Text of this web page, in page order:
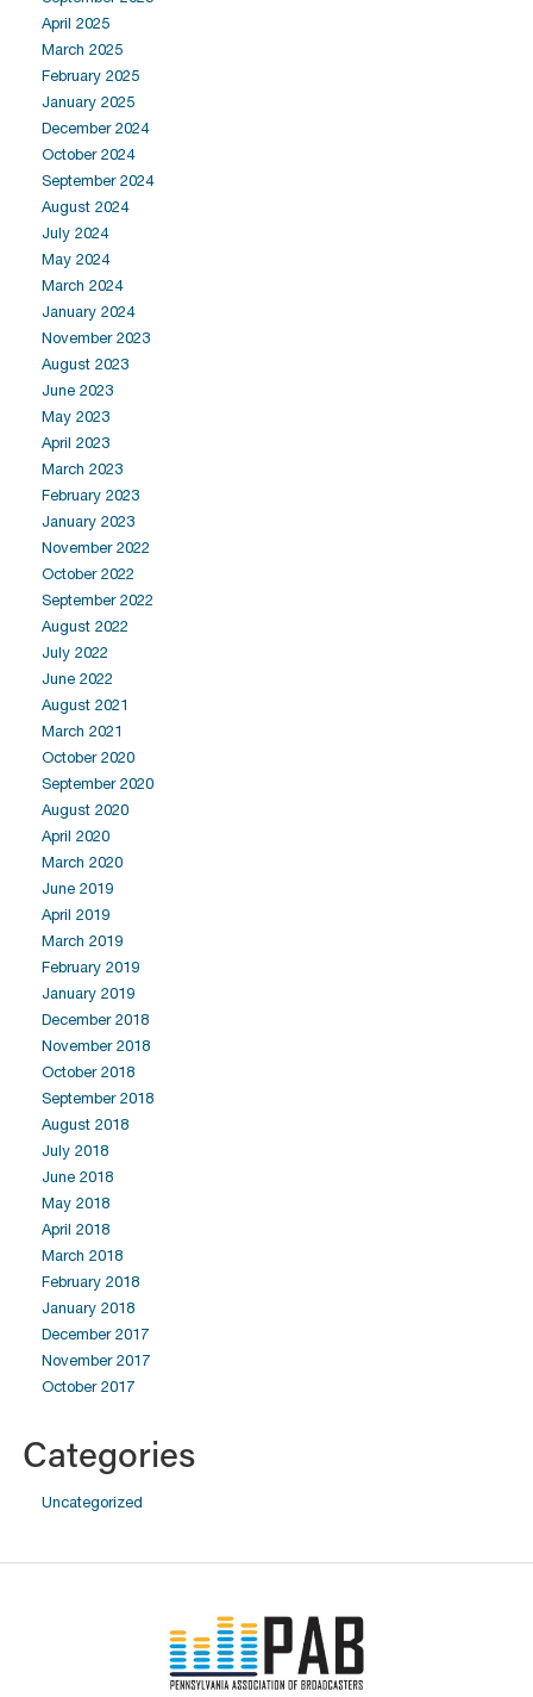
April 2025
March 2025
February 2025
January 2025
December 2024
October 2024
September 2024
August 2024
July 2024
May 2024
March 2024
January 2024
November 2023
August 2023
June 2023
May 2023
April 2023
March 2023
February 2023
January 2023
November 2022
October 2022
September 2022
August 2022
July 2022
June 2022
August 2021
March 2021
October 2020
September 2020
August 2020
April 2020
March 2020
June 2019
April 2019
March 2019
February 2019
January 2019
December 2018
November 2018
October 2018
September 2018
August 2018
July 2018
June 2018
May 2018
April 2018
March 2018
February 2018
January 2018
December 2017
November 2017
October 2017
Categories
Uncategorized